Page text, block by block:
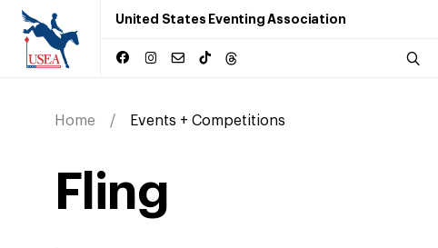
United States Eventing Association
Home Events + Competitions
Fling